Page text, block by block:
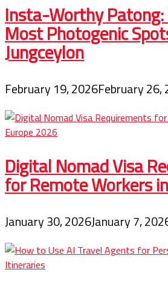
Insta-Worthy
Most Photogenic
Jungceylon
February 19, 2026February 26,
Digital Nomad Visa
for Remote Workers
January 30, 2026January 7,